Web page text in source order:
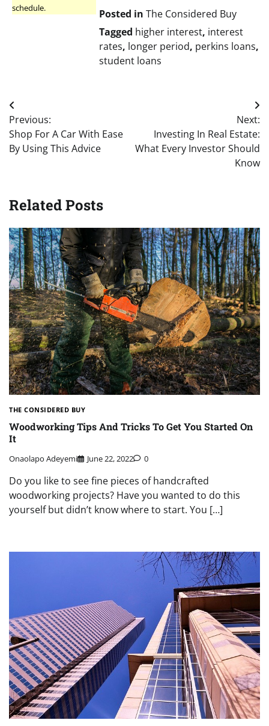
schedule.
Posted in The Considered Buy
Tagged higher interest, interest
rates, longer period, perkins loans,
student loans
Post
navigation
Previous:
Shop For A Car With Ease
By Using This Advice
Next:
Investing In Real Estate:
What Every Investor Should
Know
Related Posts
THE CONSIDERED BUY
Woodworking Tips And Tricks To Get You Started On
It
Onaolapo Adeyemi June 22, 2022 0
Do you like to see fine pieces of handcrafted
woodworking projects? Have you wanted to do this
yourself but didn’t know where to start. You […]